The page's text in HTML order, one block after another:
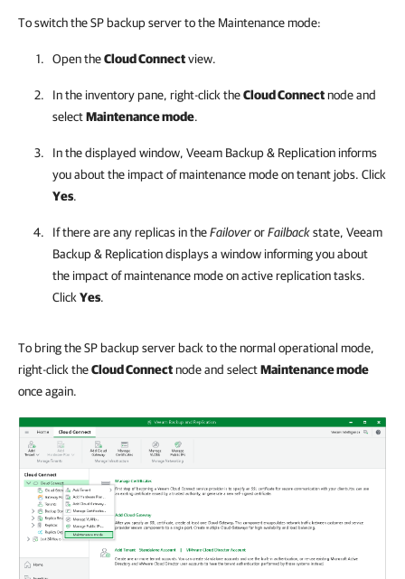
To switch the SP backup server to the Maintenance mode:
Open theCloud Connectview.
In the inventory pane, right-click theCloud Connectnode and
selectMaintenance mode.
In the displayed window, Veeam Backup & Replication informs
you about the impact of maintenance mode on tenant jobs. Click
Yes.
If there are any replicas in theFailoverorFailbackstate, Veeam
Backup & Replicationdisplays a window informing you about
the impact of maintenance mode on active replication tasks.
Click Yes.
To bring the SP backup server back to the normal operational mode,
right-click theCloud Connectnode and selectMaintenance mode
once again.